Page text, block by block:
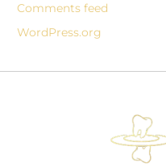
Comments feed
WordPress.org